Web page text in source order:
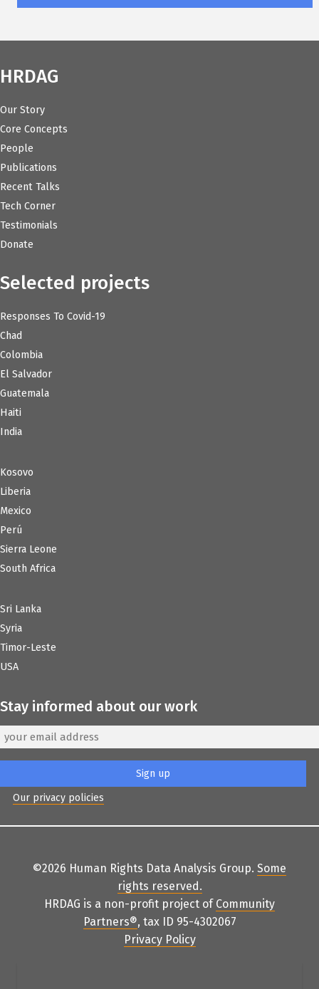
HRDAG
Our Story
Core Concepts
People
Publications
Recent Talks
Tech Corner
Testimonials
Donate
Selected projects
Responses To Covid-19
Chad
Colombia
El Salvador
Guatemala
Haiti
India
Kosovo
Liberia
Mexico
Perú
Sierra Leone
South Africa
Sri Lanka
Syria
Timor-Leste
USA
Stay informed about our work
Our privacy policies
©2026 Human Rights Data Analysis Group. Some
rights reserved.
HRDAG is a non-profit project of Community
Partners®, tax ID 95-4302067
Privacy Policy